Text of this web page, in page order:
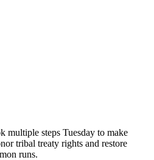
multiple steps Tuesday to make
tribal treaty rights and restore
runs.